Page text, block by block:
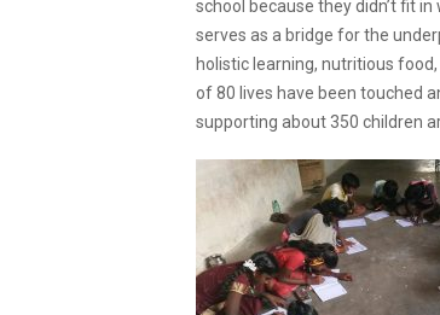
school because they didn’t fit
serves as a bridge for the
holistic learning, nutritious
of 80 lives have been touched
supporting about 350 children